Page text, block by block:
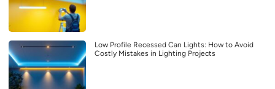
Low Profile Recessed Can Lights: How to Avoid
Costly Mistakes in Lighting Projects